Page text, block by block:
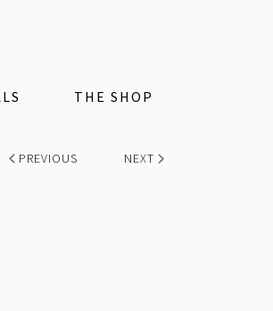
THE SHOP
PREVIOUS NEXT